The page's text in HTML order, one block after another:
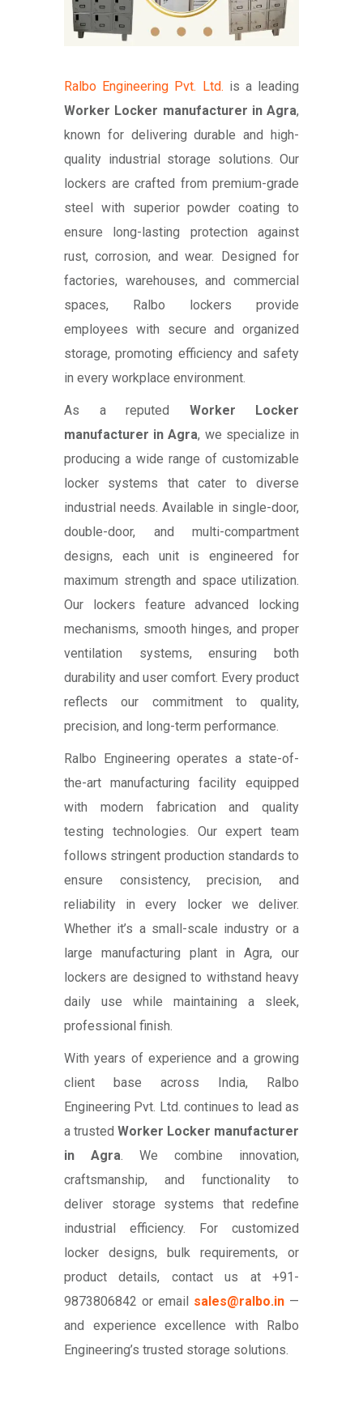
Ralbo Engineering Pvt. Ltd. is a leading
Worker Locker manufacturer in Agra,
known for delivering durable and high-
quality industrial storage solutions. Our
lockers are crafted from premium-grade
steel with superior powder coating to
ensure long-lasting protection against
rust, corrosion, and wear. Designed for
factories, warehouses, and commercial
spaces, Ralbo lockers provide
employees with secure and organized
storage, promoting efficiency and safety
in every workplace environment.
As a reputed Worker Locker
manufacturer in Agra, we specialize in
producing a wide range of customizable
locker systems that cater to diverse
industrial needs. Available in single-door,
double-door, and multi-compartment
designs, each unit is engineered for
maximum strength and space utilization.
Our lockers feature advanced locking
mechanisms, smooth hinges, and proper
ventilation systems, ensuring both
durability and user comfort. Every product
reflects our commitment to quality,
precision, and long-term performance.
Ralbo Engineering operates a state-of-
the-art manufacturing facility equipped
with modern fabrication and quality
testing technologies. Our expert team
follows stringent production standards to
ensure consistency, precision, and
reliability in every locker we deliver.
Whether it’s a small-scale industry or a
large manufacturing plant in Agra, our
lockers are designed to withstand heavy
daily use while maintaining a sleek,
professional finish.
With years of experience and a growing
client base across India, Ralbo
Engineering Pvt. Ltd. continues to lead as
a trusted Worker Locker manufacturer
in Agra. We combine innovation,
craftsmanship, and functionality to
deliver storage systems that redefine
industrial efficiency. For customized
locker designs, bulk requirements, or
product details, contact us at +91-
9873806842 or email sales@ralbo.in —
and experience excellence with Ralbo
Engineering’s trusted storage solutions.